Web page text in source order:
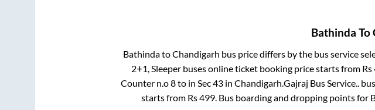
Bathinda To
BathindatoChandigarh bus price differs by the bus service
2+1, Sleeper buses online ticket booking price starts from Rs
Counter n.o 8to in Sec 43 in Chandigarh Gajraj Bus Service..
starts from Rs499 . Bus boarding and dropping points for